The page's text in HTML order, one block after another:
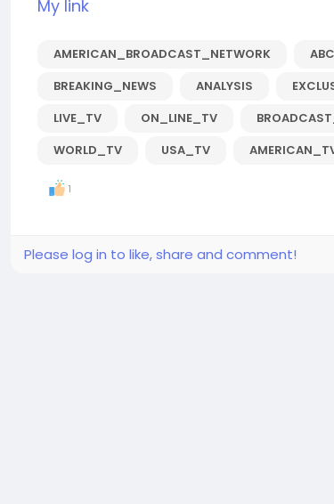
My link
AMERICAN_BROADCAST_NETWORK
BREAKING_NEWS
ANALYSIS
LIVE_TV
ON_LINE_TV
WORLD_TV
USA_TV
1
Please log in to like, share and comment!